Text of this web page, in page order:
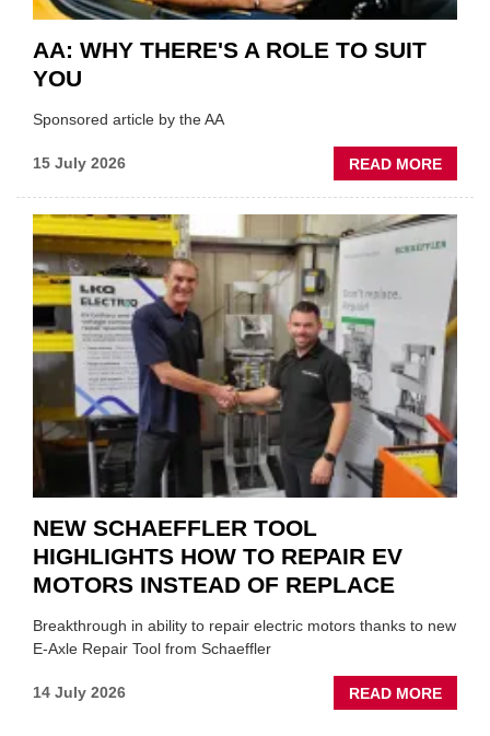
AA: WHY THERE'S A ROLE TO SUIT
YOU
Sponsored article by the AA
15 July 2026 READ MORE
AA:
A
ROLE
TO
SUIT
YOU
NEW SCHAEFFLER TOOL
HIGHLIGHTS HOW TO REPAIR EV
MOTORS INSTEAD OF REPLACE
Breakthrough in ability to repair electric motors thanks to new
E-Axle Repair Tool from Schaeffler
14 July 2026 READ MORE
NEW